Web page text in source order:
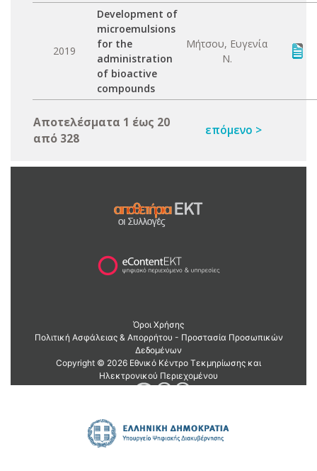
2019
Development of
microemulsions
for the
administration
of bioactive
compounds
Μήτσου, Ευγενία
Ν.
Αποτελέσματα 1 έως 20
από 328
επόμενο >